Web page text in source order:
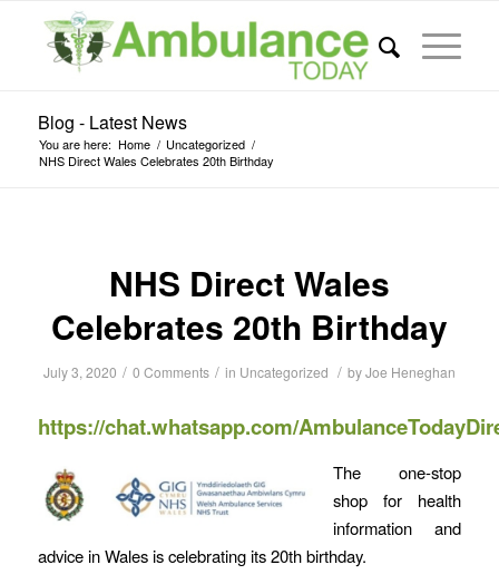
Blog - Latest News
You are here: Home / Uncategorized /
NHS Direct Wales Celebrates 20th Birthday
NHS Direct Wales
Celebrates 20th Birthday
July 3, 2020 / 0 Comments / in Uncategorized / byJoe Heneghan
https://chat.whatsapp.com/
The one-stop
shop for health
information and
advice in Wales is celebrating its 20th birthday.